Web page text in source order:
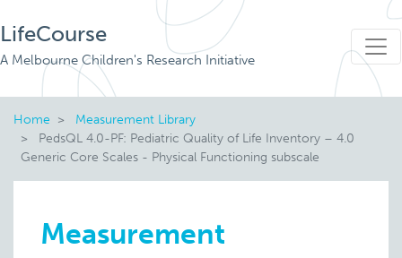
LifeCourse
A Melbourne Children's Research Initiative
Home
Measurement Library
PedsQL 4.0-PF: Pediatric Quality of Life Inventory – 4.0
Generic Core Scales - Physical Functioning subscale
Measurement